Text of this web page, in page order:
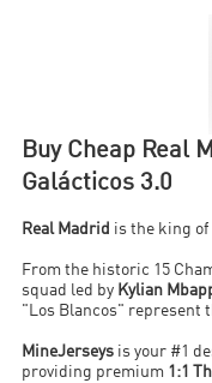
Buy Cheap Real
Galácticos 3.0
Real Madrid is the king of
From the historic 15
squad led by Kylian
"Los Blancos" represent
MineJerseys is your #1
providing premium 1:1